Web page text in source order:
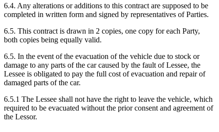
6.4. Any alterations or additions to this contract are supposed to be
completed in written form and signed by representatives of Parties.
6.5. This contract is drawn in 2 copies, one copy for each Party,
both copies being equally valid.
6.5. In the event of the evacuation of the vehicle due to stock or
damage to any parts of the car caused by the fault of Lessee, the
Lessee is obligated to pay the full cost of evacuation and repair of
damaged parts of the car.
6.5.1 The Lessee shall not have the right to leave the vehicle, which
required to be evacuated without the prior consent and agreement of
the Lessor.